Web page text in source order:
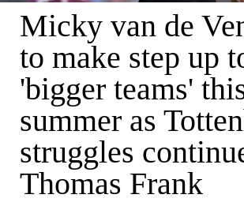
Micky van de
to make step up
'bigger teams'
summer as
struggles
Thomas Frank